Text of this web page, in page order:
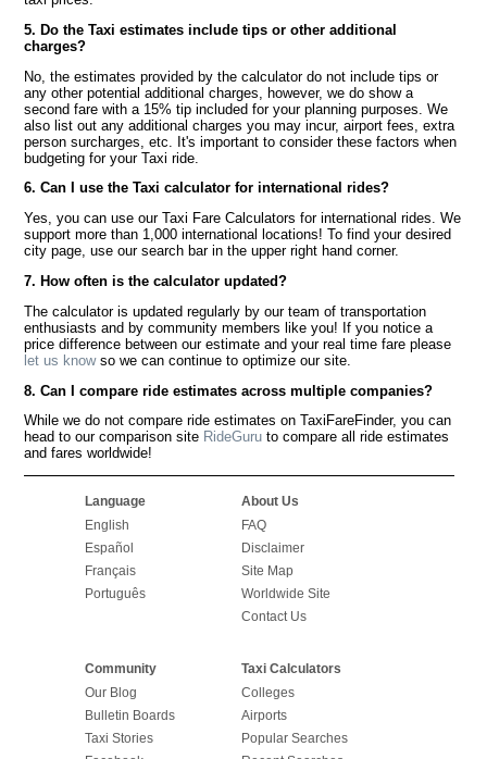
5. Do the Taxi estimates include tips or other additional
charges?
No, the estimates provided by the calculator do not include tips or
any other potential additional charges, however, we do show a
second fare with a 15% tip included for your planning purposes. We
also list out any additional charges you may incur, airport fees, extra
person surcharges, etc. It's important to consider these factors when
budgeting for your Taxi ride.
6. Can I use the Taxi calculator for international rides?
Yes, you can use our Taxi Fare Calculators for international rides. We
support more than 1,000 international locations! To find your desired
city page, use our search bar in the upper right hand corner.
7. How often is the calculator updated?
The calculator is updated regularly by our team of transportation
enthusiasts and by community members like you! If you notice a
price difference between our estimate and your real time fare please
let us knowso we can continue to optimize our site.
8. Can I compare ride estimates across multiple companies?
While we do not compare ride estimates on TaxiFareFinder, you can
head to our comparison site RideGuru to compare all ride estimates
and fares worldwide!
Language
English
Español
Français
Português
About Us
FAQ
Disclaimer
Site Map
Worldwide Site
Contact Us
Community
Our Blog
Bulletin Boards
Taxi Stories
Taxi Calculators
Colleges
Airports
Popular Searches